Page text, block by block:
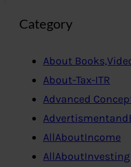
Category
About
About-Tax-ITR
Advanced
AllAboutIncome
AllAboutInvesting